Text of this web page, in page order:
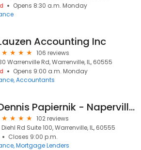
Opens 8:30 a.m. Monday
Accounting Inc
106 reviews
Warrenville Rd, Warrenville, IL, 60555
Opens 9:00 a.m. Monday
Accountants
Dennis Papiernik - Naperville, IL - VP Mortgage Banker / Compass Mortgage
102 reviews
Rd Suite 100, Warrenville, IL, 60555
Closes 9:00 p.m.
Mortgage Lenders